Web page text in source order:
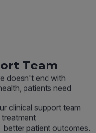
Team
doesn't end with
patients need
clinical support team
treatment
patient outcomes.